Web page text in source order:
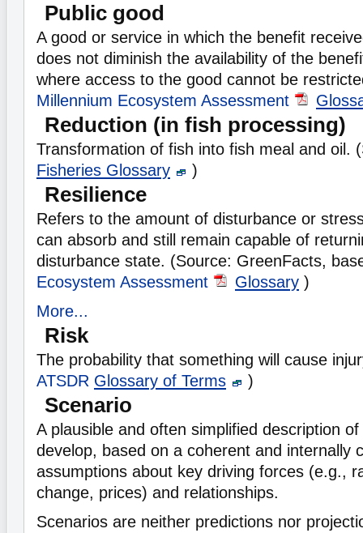
Public good
A good or service in which the benefit
does not diminish the availability of the
where access to the good cannot be
Millennium Ecosystem Assessment
Reduction (in fish processing)
Transformation of fish into fish meal and oil.
Fisheries Glossary
)
Resilience
Refers to the amount of disturbance or
can absorb and still remain capable of
disturbance state. (Source: GreenFacts,
Ecosystem Assessment
Glossary )
More...
Risk
The probability that something will cause
ATSDR Glossary of Terms )
Scenario
A plausible and often simplified description
develop, based on a coherent and internally
assumptions about key driving forces (e.g.,
change, prices) and relationships.
Scenarios are neither predictions nor